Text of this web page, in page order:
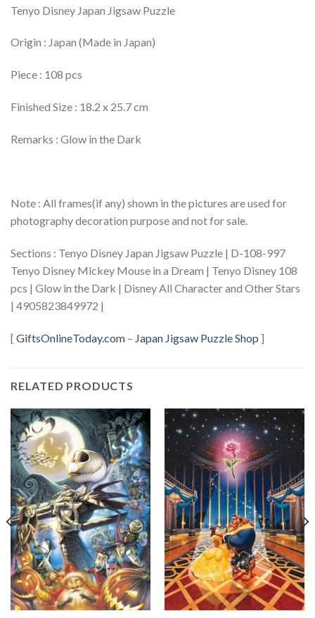
Tenyo Disney Japan Jigsaw Puzzle
Origin : Japan (Made in Japan)
Piece : 108 pcs
Finished Size : 18.2 x 25.7 cm
Remarks : Glow in the Dark
Note : All frames(if any) shown in the pictures are used for
photography decoration purpose and not for sale.
Sections : Tenyo Disney Japan Jigsaw Puzzle | D-108-997
Tenyo Disney Mickey Mouse in a Dream | Tenyo Disney 108
pcs | Glow in the Dark | Disney All Character and Other Stars
| 4905823849972 |
[ GiftsOnlineToday.com – Japan Jigsaw Puzzle Shop ]
RELATED PRODUCTS